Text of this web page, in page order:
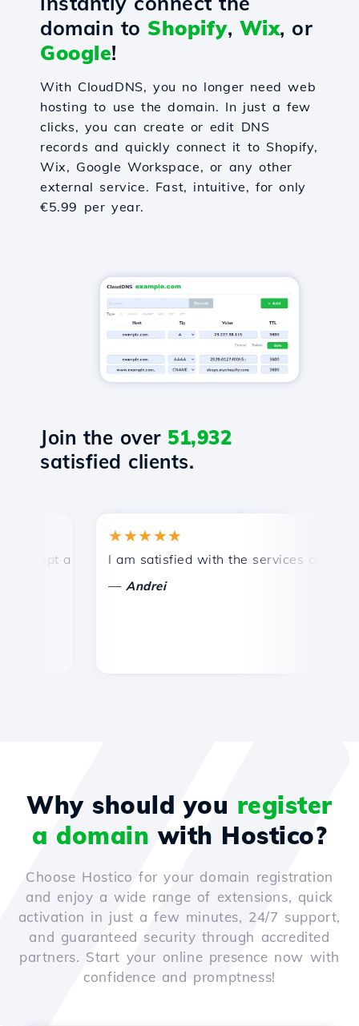
domain to Shopify, Wix, or
Google!
With CloudDNS, you no longer need web
hosting to use the domain. In just a few
clicks, you can create or edit DNS
records and quickly connect it to Shopify,
Wix, Google Workspace, or any other
external service. Fast, intuitive, for only
€5.99 per year.
Join the over 51,932
satisfied clients.
and efficient technical support.
★★★★★
I am satisfied with the services offered by
Andrei
Why should you register
a domain with Hostico?
Choose Hostico for your domain registration
and enjoy a wide range of extensions, quick
activation in just a few minutes, 24/7 support,
and guaranteed security through accredited
partners. Start your online presence now with
confidence and promptness!